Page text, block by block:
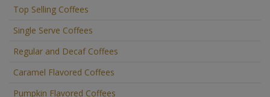
Top Selling Coffees
Single Serve Coffees
Regular and Decaf Coffees
Caramel Flavored Coffees
Pumpkin Flavored Coffees